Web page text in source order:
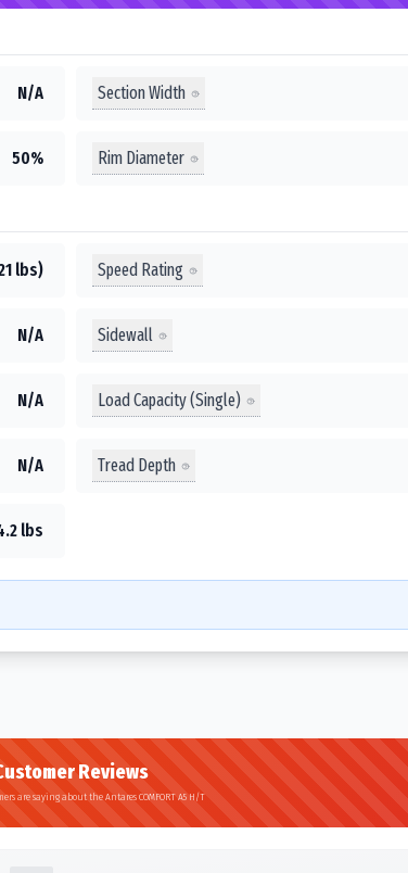
N/A Section Width
50% Rim Diameter
lbs) Speed Rating
N/A Sidewall
N/A Load Capacity (Single)
N/A Tread Depth
lbs
Reviews
are saying about the Antares COMFORT A5 H/T